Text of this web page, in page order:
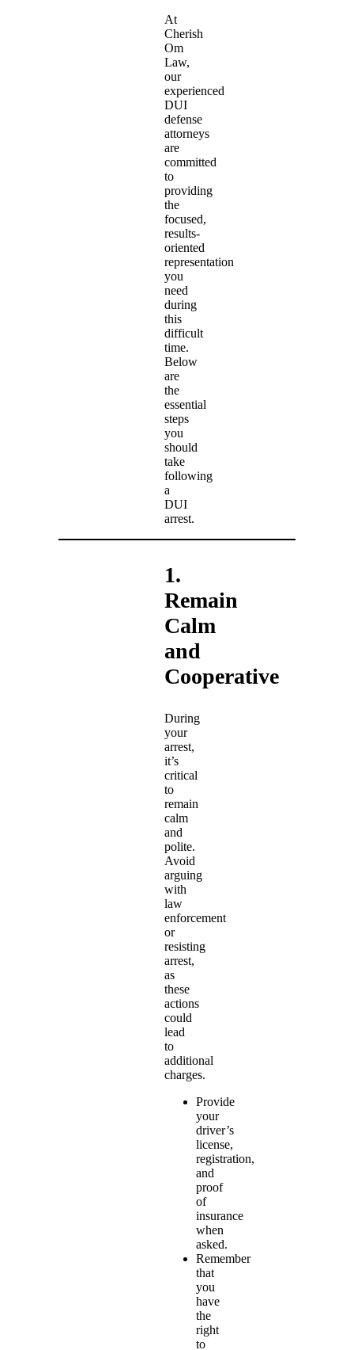
At
Cherish
Om
Law,
our
experienced
DUI
defense
attorneys
are
committed
to
providing
the
focused,
results-
oriented
representation
you
need
during
this
difficult
time.
Below
are
the
essential
steps
you
should
take
following
a
DUI
arrest.
1.
Remain
Calm
and
Cooperative
During
your
arrest,
it’s
critical
to
remain
calm
and
polite.
Avoid
arguing
with
law
enforcement
or
resisting
arrest,
as
these
actions
could
lead
to
additional
charges.
Provide
your
driver’s
license,
registration,
and
proof
of
insurance
when
asked.
Remember
that
you
have
the
right
to